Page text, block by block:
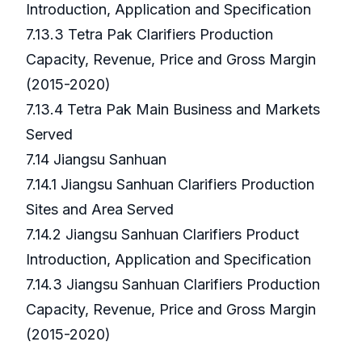
Introduction, Application and Specification
7.13.3 Tetra Pak Clarifiers Production
Capacity, Revenue, Price and Gross Margin
(2015-2020)
7.13.4 Tetra Pak Main Business and Markets
Served
7.14 Jiangsu Sanhuan
7.14.1 Jiangsu Sanhuan Clarifiers Production
Sites and Area Served
7.14.2 Jiangsu Sanhuan Clarifiers Product
Introduction, Application and Specification
7.14.3 Jiangsu Sanhuan Clarifiers Production
Capacity, Revenue, Price and Gross Margin
(2015-2020)